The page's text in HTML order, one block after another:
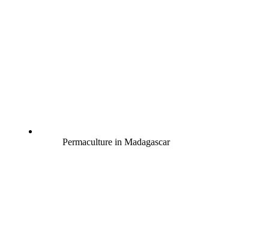
Permaculture in Madagascar